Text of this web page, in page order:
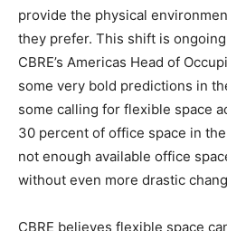
provide the physical
they prefer. This shift is
CBRE’s Americas Head of
some very bold predictions in
some calling for flexible space
30 percent of office space in
not enough available office
without even more drastic
CBRE believes flexible space